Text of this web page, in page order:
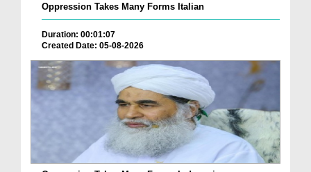
Oppression Takes Many Forms Italian
Duration: 00:01:07
Created Date: 05-08-2026